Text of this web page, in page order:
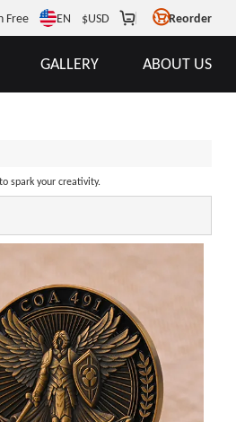
Free EN $USD Reorder
GALLERY ABOUT US